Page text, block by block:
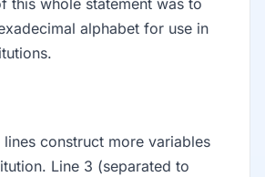
this whole statement was to
alphabet for use in
lines construct more variables
Line 3 (separated to